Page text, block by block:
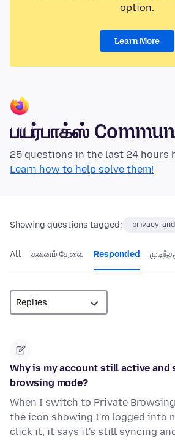
option.
Learn More
பயர்பாக்ஸ்
25 questions in the last 24 hours
Learn how to help solve them!
Showing questions tagged: privacy-
All கவனம் தேவை Responded
Why is my account still active and
browsing mode?
When I switch to Private
the icon showing I'm logged into
click it, it says it's still syncing